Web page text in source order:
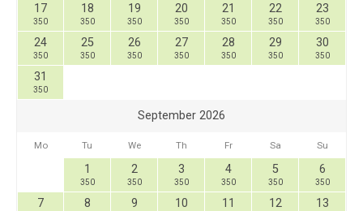
17
350
18
350
19
350
20
350
21
350
22
350
23
350
24
350
25
350
26
350
27
350
28
350
29
350
30
350
31
350
September 2026
Mo Tu We Th Fr Sa Su
1
350
2
350
3
350
4
350
5
350
6
350
7 8 9 10 11 12 13